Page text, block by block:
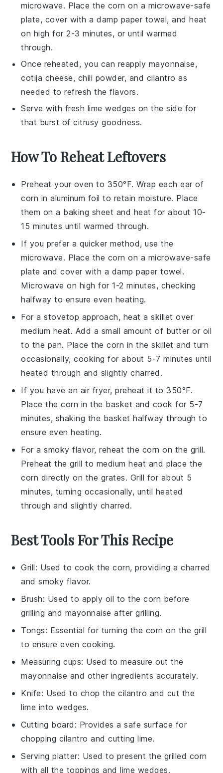
microwave. Place the corn on a microwave-safe
plate, cover with a damp paper towel, and heat
on high for 2-3 minutes, or until warmed
through.
Once reheated, you can reapply mayonnaise,
cotija cheese, chili powder, and cilantro as
needed to refresh the flavors.
Serve with fresh lime wedges on the side for
that burst of citrusy goodness.
How To Reheat Leftovers
Preheat your oven to 350°F. Wrap eachear of
corn in aluminum foil to retain moisture. Place
them on a baking sheet and heat for about 10-
15 minutes until warmed through.
If you prefer a quicker method, use the
microwave. Place the corn on a microwave-safe
plate and cover with a damp paper towel.
Microwave on high for 1-2 minutes, checking
halfway to ensure even heating.
For a stovetop approach, heat a skillet over
medium heat. Add a small amount of butter or oil
to the pan. Place thecorn in the skillet and turn
occasionally, cooking for about 5-7 minutes until
heated through and slightly charred.
If you have an air fryer, preheat it to 350°F.
Place thecorn in the basket and cook for 5-7
minutes, shaking the basket halfway through to
ensure even heating.
For a smoky flavor, reheat the corn on the grill.
Preheat the grill to medium heat and place the
corn directly on the grates. Grill for about 5
minutes, turning occasionally, until heated
through and slightly charred.
Best Tools For This Recipe
Grill: Used to cook the corn, providing a charred
and smoky flavor.
Brush: Used to apply oil to the corn before
grilling and mayonnaise after grilling.
Tongs: Essential for turning the corn on the grill
to ensure even cooking.
Measuring cups: Used to measure out the
mayonnaise and other ingredients accurately.
Knife: Used to chop the cilantro and cut the
lime into wedges.
Cutting board : Provides a safe surface for
chopping cilantro and cutting lime.
Serving platter: Used to present the grilled corn
with all the toppings and lime wedges.